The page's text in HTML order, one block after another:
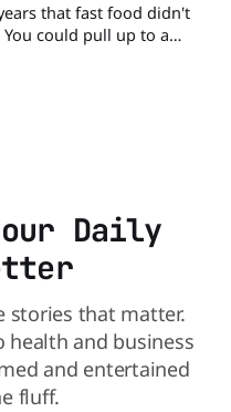
that fast food didn't
could pull up to a
be back on the road in
to the exit lane.
Daily
stories that matter.
health and business
and entertained
fluff.